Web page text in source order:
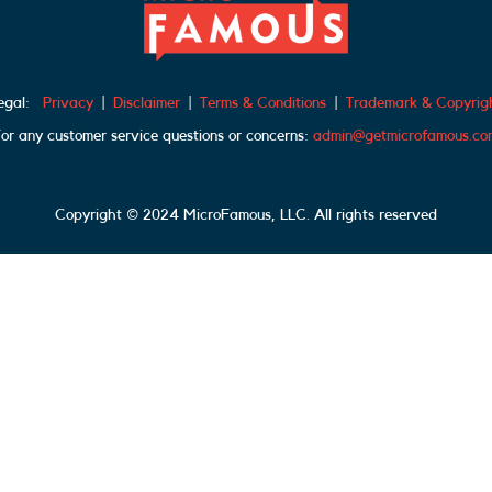
Privacy| Disclaimer| Terms & Conditions| Trademark &
any customer service questions or concerns:
Copyright © 2024 MicroFamous, LLC. All rights reserved